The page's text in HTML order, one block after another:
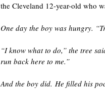
the Cleveland 12-year-old who
One day the boy was hungry.
“I know what to do,” the tree
run back here to me.”
And the boy did. He filled his